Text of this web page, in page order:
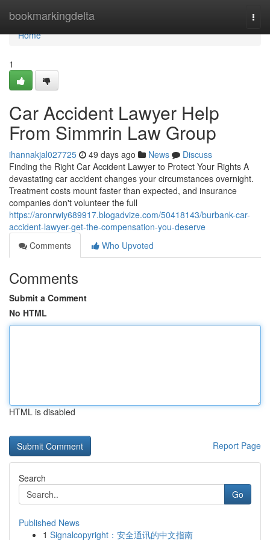
bookmarkingdelta
Home
Home
1
Car Accident Lawyer Help
From Simmrin Law Group
ihannakjal027725 49 days ago News
Discuss
Finding the Right Car Accident Lawyer to Protect Your Rights A
devastating car accident changes your circumstances overnight.
Treatment costs mount faster than expected, and insurance
companies don't volunteer the full
https://aronrwiy689917.blogadvize.com/50418143/burbank-car-
accident-lawyer-get-the-compensation-you-deserve
Comments
Who Upvoted
Comments
Submit a Comment
No HTML
HTML is disabled
Report Page
Search
Go
Published News
1 Signalcopyright：安全通讯的中文指南